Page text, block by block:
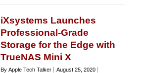
iXsystems Launches
Professional-Grade
Storage for the Edge with
TrueNAS Mini X
By Apple Tech Talker
August 25, 2020